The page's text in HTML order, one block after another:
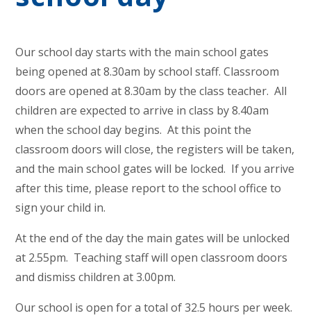
Our school day starts with the main school gates
being opened at 8.30am by school staff. Classroom
doors are opened at 8.30am by the class teacher. All
children are expected to arrive in class by 8.40am
when the school day begins. At this point the
classroom doors will close, the registers will be taken,
and the main school gates will be locked. If you arrive
after this time, please report to the school office to
sign your child in.
At the end of the day the main gates will be unlocked
at 2.55pm. Teaching staff will open classroom doors
and dismiss children at 3.00pm.
Our school is open for a total of 32.5 hours per week.